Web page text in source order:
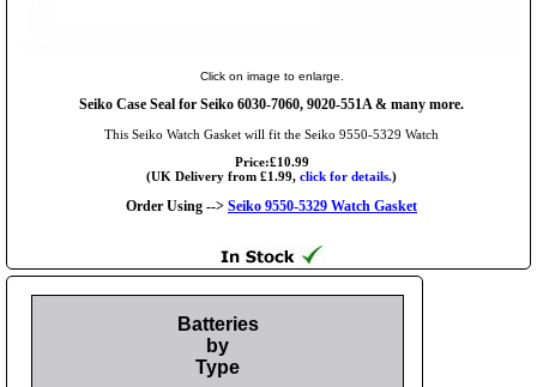
Click on image to enlarge.
Seiko Case Seal for Seiko 6030-7060, 9020-551A & many more.
This Seiko Watch Gasket will fit the Seiko 9550-5329 Watch
Price:£10.99
(UK Delivery from £1.99, click for details.)
Order Using --> Seiko 9550-5329 Watch Gasket
Batteries
by
Type